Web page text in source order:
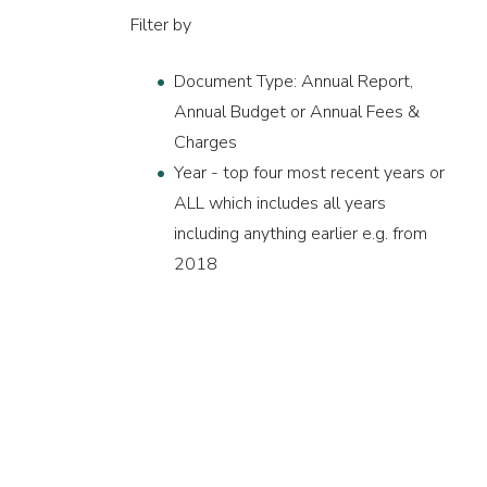
Filter by
Document Type: Annual Report,
Annual Budget or Annual Fees &
Charges
Year - top four most recent years or
ALL which includes all years
including anything earlier e.g. from
2018